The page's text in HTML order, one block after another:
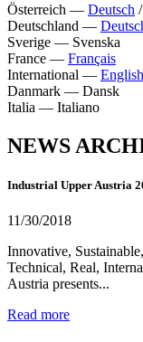
Österreich — Deutsch /
Deutschland —
Sverige — Svenska
France — Français
International — English
Danmark — Dansk
Italia — Italiano
NEWS
Industrial Upper Austria
11/30/2018
Innovative,
Technical, Real,
Austria presents...
Read more